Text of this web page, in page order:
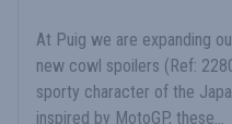
At Puig we are expanding
new cowl spoilers (Ref:
sporty character of the
inspired by MotoGP, these...